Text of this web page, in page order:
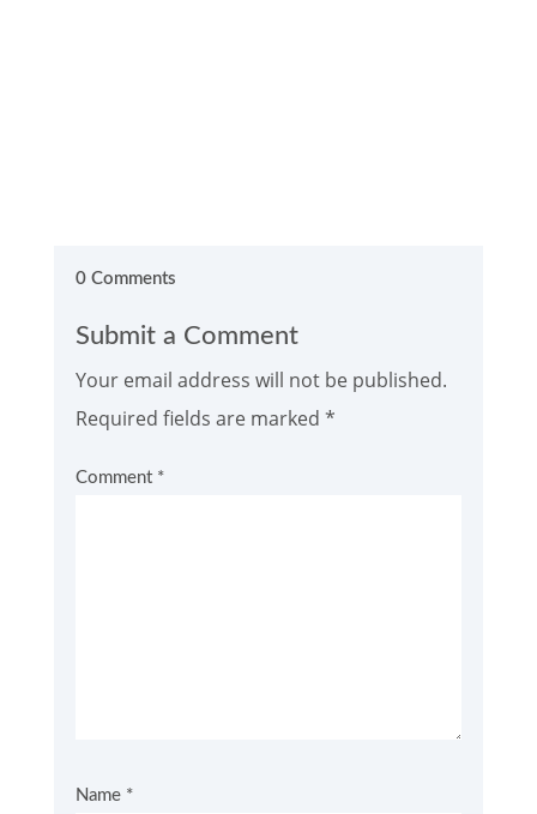
0 Comments
Submit a Comment
Your email address will not be published.
Required fields are marked *
Comment *
Name *